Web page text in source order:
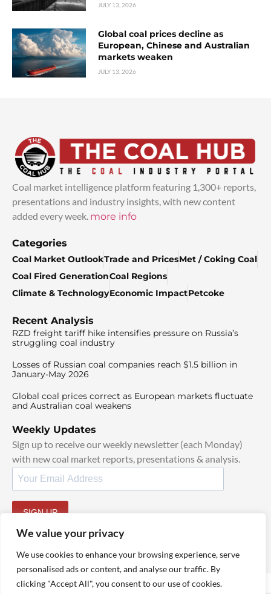
We value your privacy
We use cookies to enhance your browsing experience, serve
personalised ads or content, and analyse our traffic. By
clicking "Accept All", you consent to our use of cookies.
JULY 13, 2026
Global coal prices decline as
European, Chinese and Australian
markets weaken
JULY 13, 2026
Coal market intelligence platform featuring 1,300+ reports,
presentations and industry insights, with new content
added every week. more info
Categories
Coal Market OutlookTrade and PricesMet / Coking Coal
Coal Fired GenerationCoal Regions
Climate & TechnologyEconomic ImpactPetcoke
Recent Analysis
RZD freight tariff hike intensifies pressure on Russia’s
struggling coal industry
Losses of Russian coal companies reach $1.5 billion in
January-May 2026
Global coal prices correct as European markets fluctuate
and Australian coal weakens
Weekly Updates
Sign up to receive our weekly newsletter (each Monday)
with new coal market reports, presentations & analysis.
SIGN UP
© 2025 TheCoalHub | All Rights Reserved